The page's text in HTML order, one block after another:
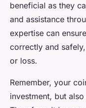
beneficial as they
and assistance
expertise can
correctly and
or loss.
Remember, your
investment, but